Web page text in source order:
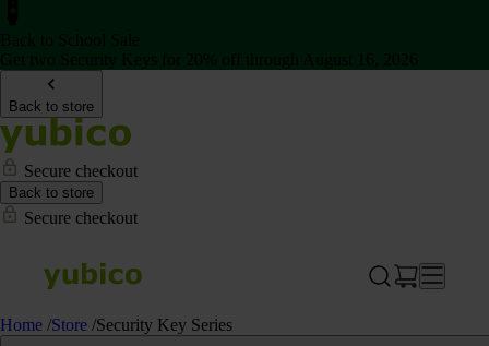
Back to store
Secure checkout
Back to store
Secure checkout
Home /Store /Security Key Series